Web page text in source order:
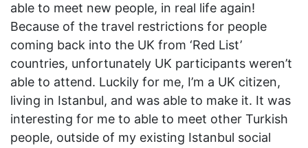
able to meet new people, in real life again!
Because of the travel restrictions for people
coming back into the UK from ‘Red List’
countries, unfortunately UK participants weren’t
able to attend. Luckily for me, I’m a UK citizen,
living in Istanbul, and was able to make it. It was
interesting for me to able to meet other Turkish
people, outside of my existing Istanbul social